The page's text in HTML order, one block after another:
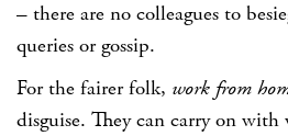
– there are no colleagues to
queries or gossip.
For the fairer folk, work from
disguise. They can carry on